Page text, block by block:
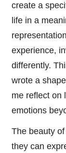
create a
life in a
experience,
differently.
wrote a
me reflect on
emotions
The beauty
they can